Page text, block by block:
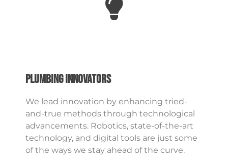
Plumbing Innovators
We lead innovation by enhancing tried-
and-true methods through technological
advancements. Robotics, state-of-the-art
technology, and digital tools are just some
of the ways we stay ahead of the curve.